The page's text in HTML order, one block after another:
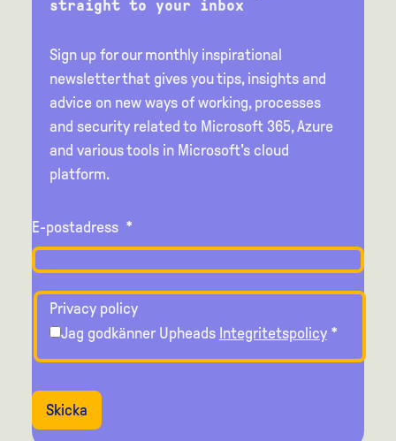
straight to your inbox
Sign up for our monthly inspirational
newsletter that gives you tips, insights and
advice on new ways of working, processes
and security related to Microsoft 365, Azure
and various tools in Microsoft's cloud
platform.
E-postadress *
Privacy policy
Jag godkänner Upheads Integritetspolicy*
Skicka